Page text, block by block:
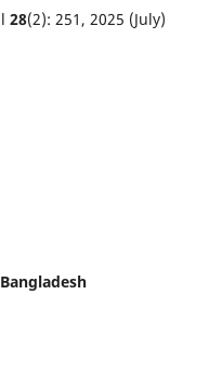
28(2): 251, 2025 (July)